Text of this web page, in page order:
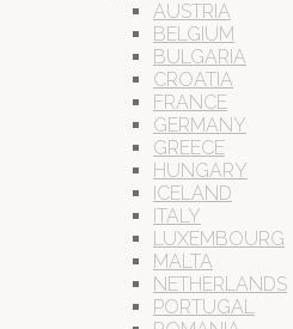
AUSTRIA
BELGIUM
BULGARIA
CROATIA
FRANCE
GERMANY
GREECE
HUNGARY
ICELAND
ITALY
LUXEMBOURG
MALTA
NETHERLANDS
PORTUGAL